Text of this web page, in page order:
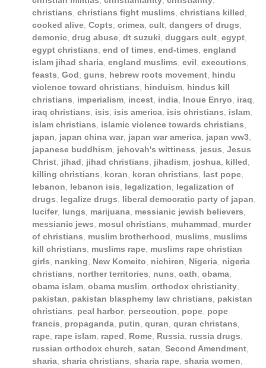
christians, christians fight muslims, christians killed,
cooked alive, Copts, crimea, cult, dangers of drugs,
demonic, drug abuse, dt suzuki, duggars cult, egypt,
egypt christians, end of times, end-times, england
islam jihad sharia, england muslims, evil, executions,
feasts, God, guns, hebrew roots movement, hindu
violence toward christians, hinduism, hindus kill
christians, imperialism, incest, india, Inoue Enryo, iraq,
iraq christians, isis, isis america, isis christians, islam,
islam christians, islamic violence towards christians,
japan, japan china war, japan war america, japan ww3,
japanese buddhism, jehovah's wittiness, jesus, Jesus
Christ, jihad, jihad christians, jihadism, joshua, killed,
killing christians, koran, koran christians, last pope,
lebanon, lebanon isis, legalization, legalization of
drugs, legalize drugs, liberal democratic party of japan,
lucifer, lungs, marijuana, messianic jewish believers,
messianic jews, mosul christians, muhammad, murder
of christians, muslim brotherhood, muslims, muslims
kill christians, muslims rape, muslims rape christian
girls, nanking, New Komeito, nichiren, Nigeria, nigeria
christians, norther territories, nuns, oath, obama,
obama islam, obama muslim, orthodox christianity,
pakistan, pakistan blasphemy law christians, pakistan
christians, peal harbor, persecution, pope, pope
francis, propaganda, putin, quran, quran christans,
rape, rape islam, raped, Rome, Russia, russia drugs,
russian orthodox church, satan, Second Amendment,
sharia, sharia christians, sharia rape, sharia women,